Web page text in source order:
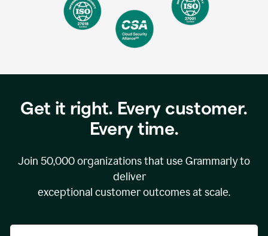
Get it right. Every customer.
Every time.
Join 50,000organizations that use Grammarly to
deliver
exceptional customer outcomes at scale.